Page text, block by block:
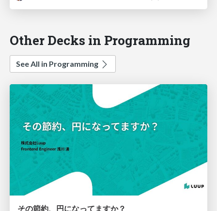
Other Decks in Programming
See All in Programming
その節約、円になってますか？